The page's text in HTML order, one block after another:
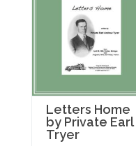
Letters Home
by Private Earl
Tryer